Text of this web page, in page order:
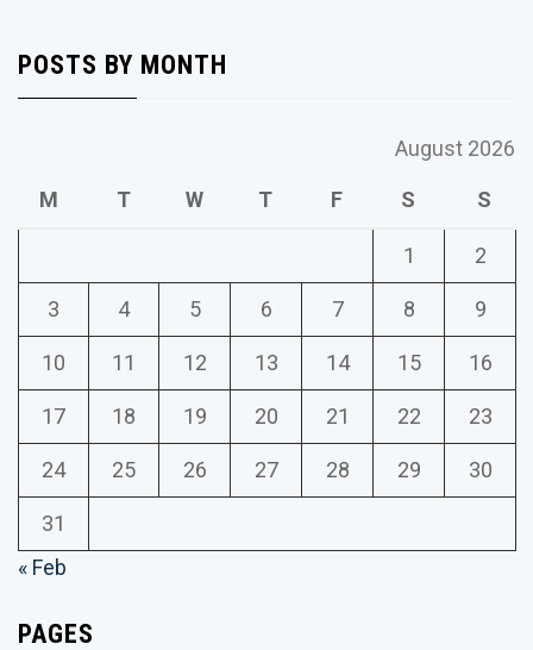
POSTS BY MONTH
August 2026
M T W T F S S
1 2
3 4 5 6 7 8 9
10 11 12 13 14 15 16
17 18 19 20 21 22 23
24 25 26 27 28 29 30
31
« Feb
PAGES